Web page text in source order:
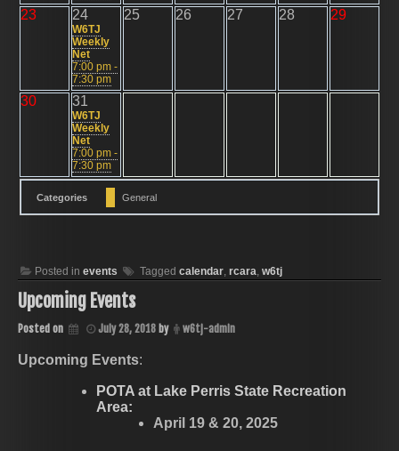
23 24
W6TJ
Weekly
Net
7:00 pm -
7:30 pm
25 26 27 28 29
30 31
W6TJ
Weekly
Net
7:00 pm -
7:30 pm
Categories General
Posted in events Tagged calendar, rcara, w6tj
Upcoming Events
Posted on July 28, 2018 by w6tj-admin
Upcoming Events:
POTA at Lake Perris State Recreation
Area:
April 19 & 20, 2025